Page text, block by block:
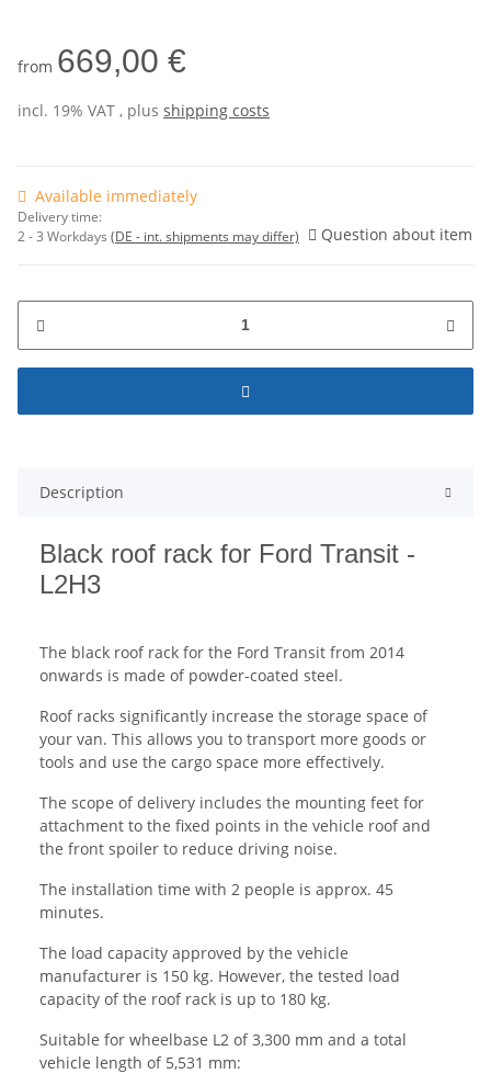
from 669,00 €
incl. 19% VAT , plus shipping costs
Available immediately
Delivery time:
2 - 3 Workdays (DE - int. shipments may differ) Question about item
Description
Black roof rack for Ford Transit -
L2H3
The black roof rack for the Ford Transit from 2014
onwards is made of powder-coated steel.
Roof racks significantly increase the storage space of
your van. This allows you to transport more goods or
tools and use the cargo space more effectively.
The scope of delivery includes the mounting feet for
attachment to the fixed points in the vehicle roof and
the front spoiler to reduce driving noise.
The installation time with 2 people is approx. 45
minutes.
The load capacity approved by the vehicle
manufacturer is 150 kg. However, the tested load
capacity of the roof rack is up to 180 kg.
Suitable for wheelbase L2 of 3,300 mm and a total
vehicle length of 5,531 mm: